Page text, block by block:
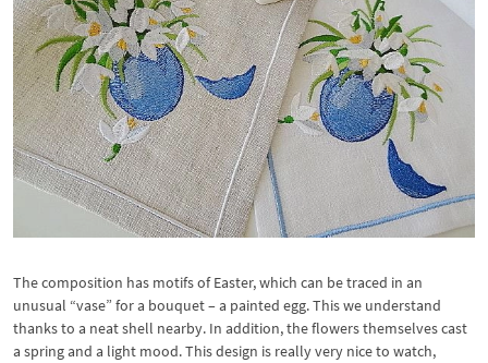
The composition has motifs of Easter, which can be traced in an
unusual “vase” for a bouquet – a painted egg. This we understand
thanks to a neat shell nearby. In addition, the flowers themselves cast
a spring and a light mood. This design is really very nice to watch,